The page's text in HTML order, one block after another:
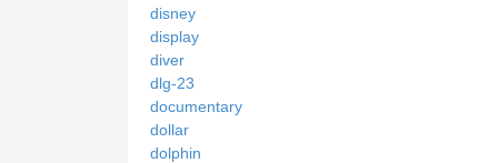
disney
display
diver
dlg-23
documentary
dollar
dolphin